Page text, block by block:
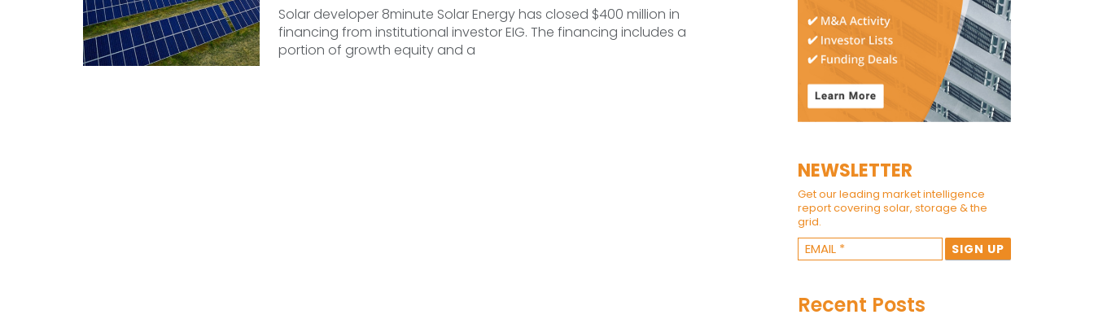
Solar developer 8minute Solar Energy has closed $400 million in
financing from institutional investor EIG. The financing includes a
portion of growth equity and a
NEWSLETTER
Get our leading market intelligence
report covering solar, storage & the
grid.
Recent Posts